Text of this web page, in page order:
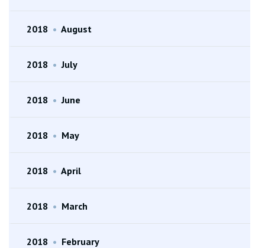
2018 • August
2018 • July
2018 • June
2018 • May
2018 • April
2018 • March
2018 • February